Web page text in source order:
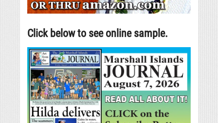
Click below to see online sample.